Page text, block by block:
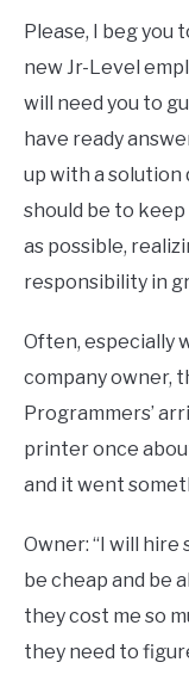
Please, I beg you
new Jr-Level
will need you to
have ready
up with a solution
should be to
as possible,
responsibility in
Often, especially
company owner,
Programmers’
printer once
and it went
Owner: “I will hire
be cheap and be
they cost me so
they need to